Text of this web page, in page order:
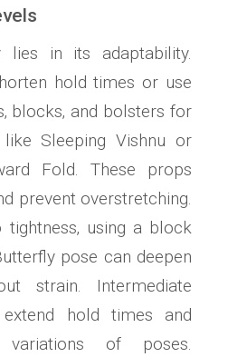
lies in its adaptability.
hold times or use
blocks‚ and bolsters for
Sleeping Vishnu or
Fold. These props
prevent overstretching.
using a block
pose can deepen
strain. Intermediate
hold times and
variations of poses.